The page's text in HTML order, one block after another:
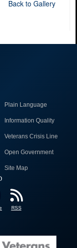
Back to Gallery
Plain Language
Information Quality
Veterans Crisis Line
Open Government
Site Map
RSS